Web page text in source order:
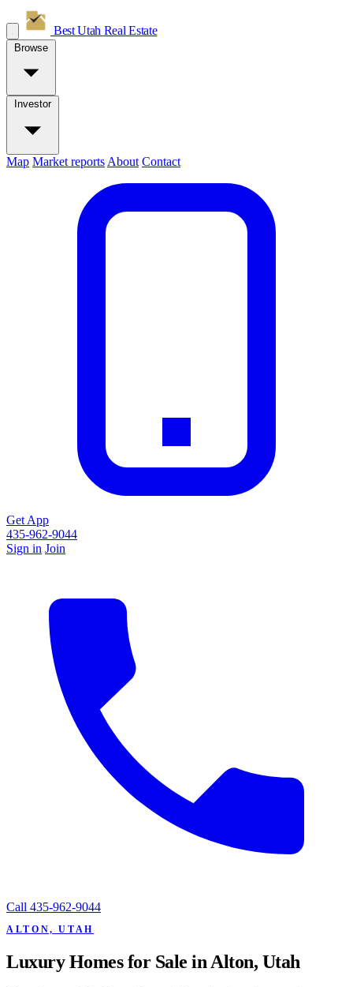
Best Utah Real Estate
Browse
Investor
Map Market reports About Contact
Get App
435-962-9044
Sign in Join
Call 435-962-9044
ALTON, UTAH
Luxury Homes for Sale in Alton, Utah